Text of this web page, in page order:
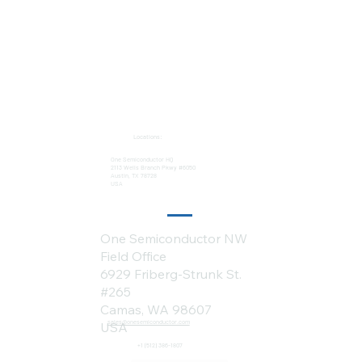
One Semiconductor HQ
2113 Wells Branch Pkwy #6050
Austin, TX 78728
USA
Locations:
sales@onesemiconductor.com
+1 (512) 386-1807
One Semiconductor NW
Field Office
6929 Friberg-Strunk St.
#265
Camas, WA 98607
USA